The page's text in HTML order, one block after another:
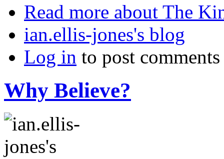
Read more about The
ian.ellis-jones's blog
Log in to post comments
Why Believe?